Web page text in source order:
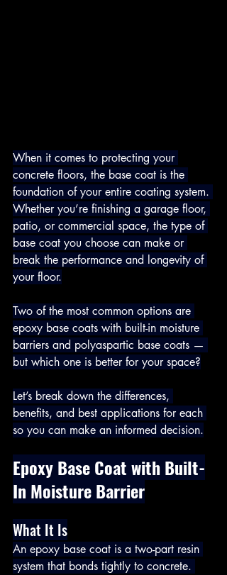
When it comes to protecting your
concrete floors, the base coat is the
foundation of your entire coating system.
Whether you’re finishing a garage floor,
patio, or commercial space, the type of
base coat you choose can make or
break the performance and longevity of
your floor.
Two of the most common options are
epoxy base coats with built-in moisture
barriers and polyaspartic base coats —
but which one is better for your space?
Let’s break down the differences,
benefits, and best applications for each
so you can make an informed decision.
Epoxy Base Coat with Built-
In Moisture Barrier
What It Is
An epoxy base coat is a two-part resin
system that bonds tightly to concrete.